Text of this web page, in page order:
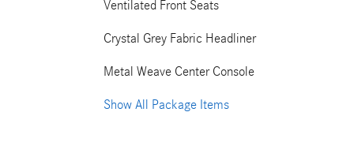
Ventilated Front Seats
Crystal Grey Fabric Headliner
Metal Weave Center Console
Show All Package Items